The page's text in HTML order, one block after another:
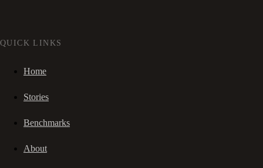
QUICK LINKS
Home
Stories
Benchmarks
About